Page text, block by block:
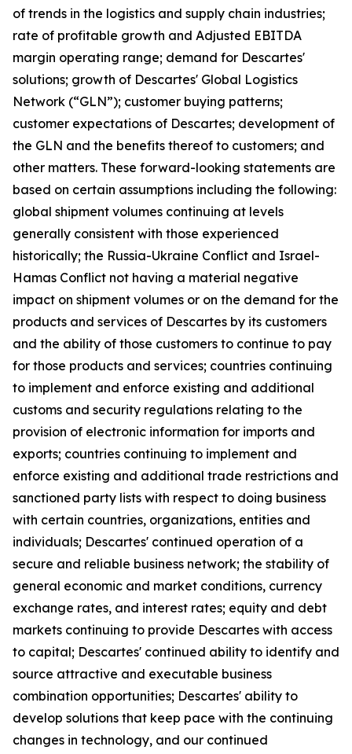
of trends in the logistics and supply chain industries;
rate of profitable growth and Adjusted EBITDA
margin operating range; demand for Descartes'
solutions; growth of Descartes' Global Logistics
Network (“GLN”); customer buying patterns;
customer expectations of Descartes; development of
the GLN and the benefits thereof to customers; and
other matters. These forward-looking statements are
based on certain assumptions including the following:
global shipment volumes continuing at levels
generally consistent with those experienced
historically; the Russia-Ukraine Conflict and Israel-
Hamas Conflict not having a material negative
impact on shipment volumes or on the demand for the
products and services of Descartes by its customers
and the ability of those customers to continue to pay
for those products and services; countries continuing
to implement and enforce existing and additional
customs and security regulations relating to the
provision of electronic information for imports and
exports; countries continuing to implement and
enforce existing and additional trade restrictions and
sanctioned party lists with respect to doing business
with certain countries, organizations, entities and
individuals; Descartes' continued operation of a
secure and reliable business network; the stability of
general economic and market conditions, currency
exchange rates, and interest rates; equity and debt
markets continuing to provide Descartes with access
to capital; Descartes' continued ability to identify and
source attractive and executable business
combination opportunities; Descartes' ability to
develop solutions that keep pace with the continuing
changes in technology, and our continued